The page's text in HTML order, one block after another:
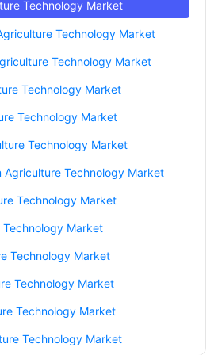
Technology Market
Technology Market
Technology Market
Technology Market
Technology Market
Technology Market
Agriculture Technology Market
Technology Market
Market
Technology Market
Technology Market
Technology Market
Technology Market